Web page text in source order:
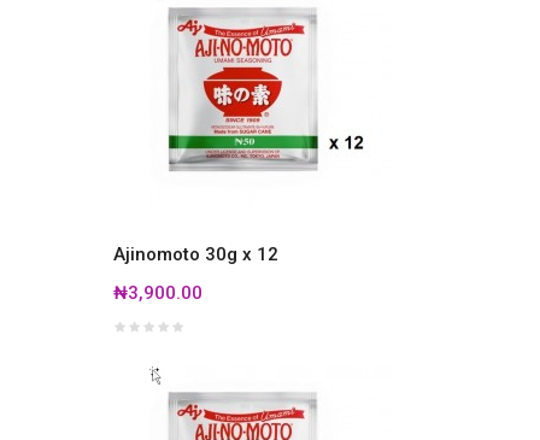
Ajinomoto 30g x 12
₦3,900.00